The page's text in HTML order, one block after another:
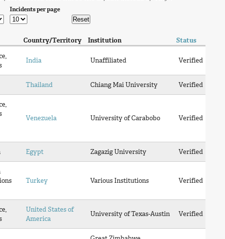
Incidents per page
Country/Territory Institution Status
India Unaffiliated Verified
Thailand Chiang Mai University Verified
Venezuela University of Carabobo Verified
Egypt Zagazig University Verified
Turkey Various Institutions Verified
United States of
America
University of Texas-Austin Verified